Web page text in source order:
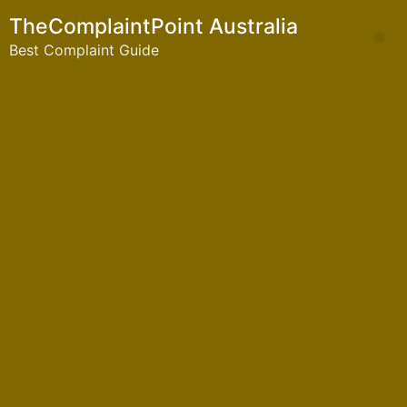
TheComplaintPoint Australia
Best Complaint Guide